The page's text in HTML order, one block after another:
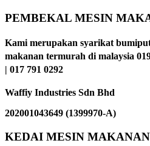
PEMBEKAL MESIN
Kami merupakan syarikat
makanan termurah di malaysia
| 017 791 0292
Waffiy Industries Sdn Bhd
202001043649 (1399970-A)
KEDAI MESIN MAKANAN